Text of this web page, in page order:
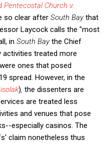
Pentecostal Church v.
so clear after South Baythat
Laycock calls the "most
in South Baythe Chief
activities treated more
ones that posed
spread. However, in the
) the dissenters are
are treated less
and venues that pose
especially casinos. The
claim nonetheless thus